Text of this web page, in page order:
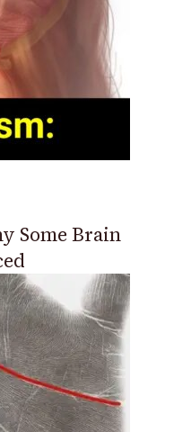
Some Brain